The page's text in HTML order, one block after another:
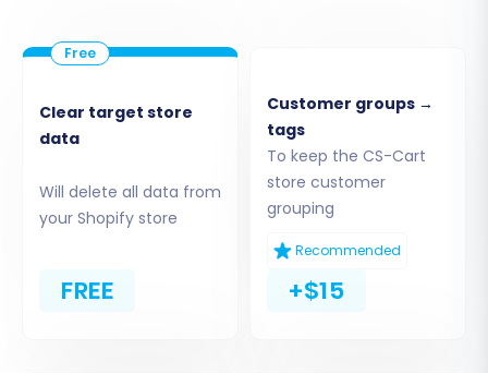
Clear target store
data
Will delete all data from
your Shopify store
FREE
Customer groups →
tags
To keep the CS-Cart
store customer
grouping
Recommended
+$15